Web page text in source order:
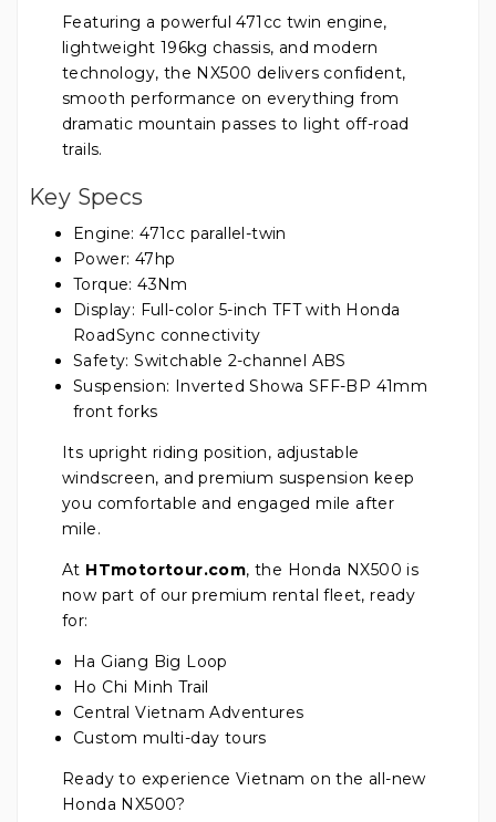
Featuring a powerful 471cc twin engine,
lightweight 196kg chassis, and modern
technology, the NX500 delivers confident,
smooth performance on everything from
dramatic mountain passes to light off-road
trails.
Key Specs
Engine: 471cc parallel-twin
Power: 47hp
Torque: 43Nm
Display: Full-color 5-inch TFT with Honda
RoadSync connectivity
Safety: Switchable 2-channel ABS
Suspension: Inverted Showa SFF-BP 41mm
front forks
Its upright riding position, adjustable
windscreen, and premium suspension keep
you comfortable and engaged mile after
mile.
At HTmotortour.com, the Honda NX500 is
now part of our premium rental fleet, ready
for:
Ha Giang Big Loop
Ho Chi Minh Trail
Central Vietnam Adventures
Custom multi-day tours
Ready to experience Vietnam on the all-new
Honda NX500?